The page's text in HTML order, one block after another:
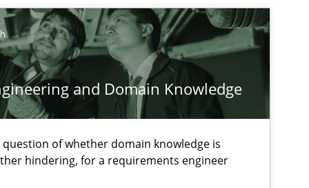
and Domain Knowledge
of whether domain knowledge is
hindering, for a requirements engineer
If you want to support us:
Follow us von LinkedIn